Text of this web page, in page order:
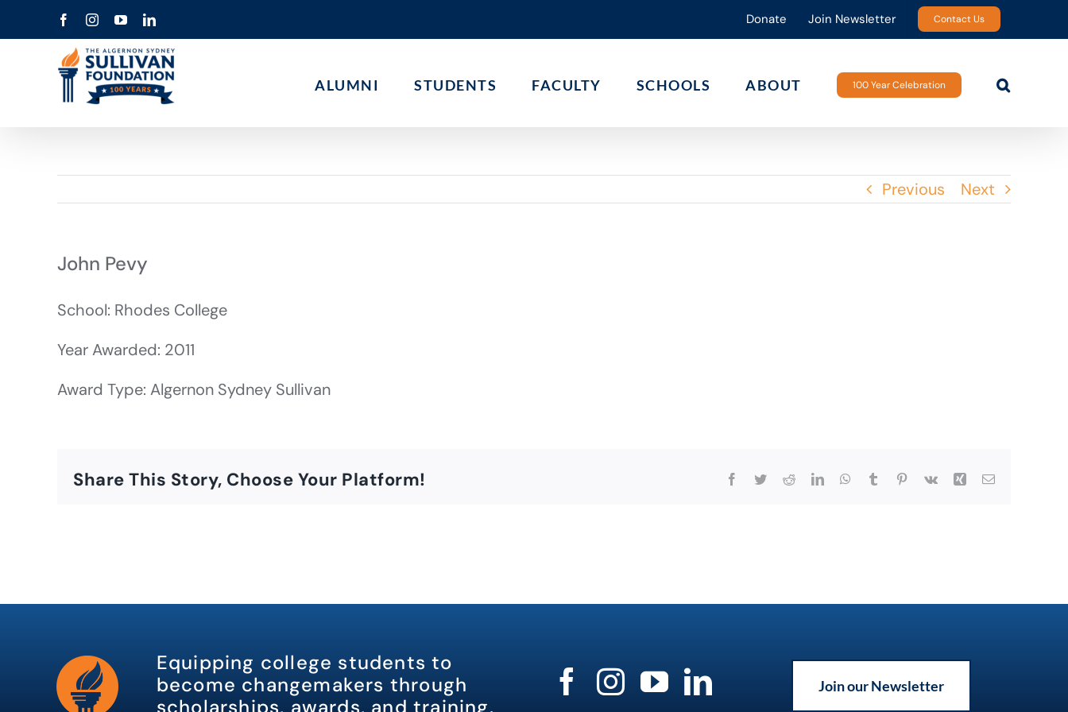
to
FacebookInstagramYouTubeLinkedIn Donate Join Newsletter Contact Us
ALUMNI STUDENTS FACULTY SCHOOLS ABOUT 100 Year Celebration
Previous Next
John Pevy
School: Rhodes College
Year Awarded: 2011
Award Type: Algernon Sydney Sullivan
Share This Story, Choose Your Platform! Facebook
TwitterRedditLinkedInWhatsApp
Tumblr Pinterest
Vk Xing Email
Equipping college students to
become changemakers through
scholarships, awards, and training.
Join our Newsletter